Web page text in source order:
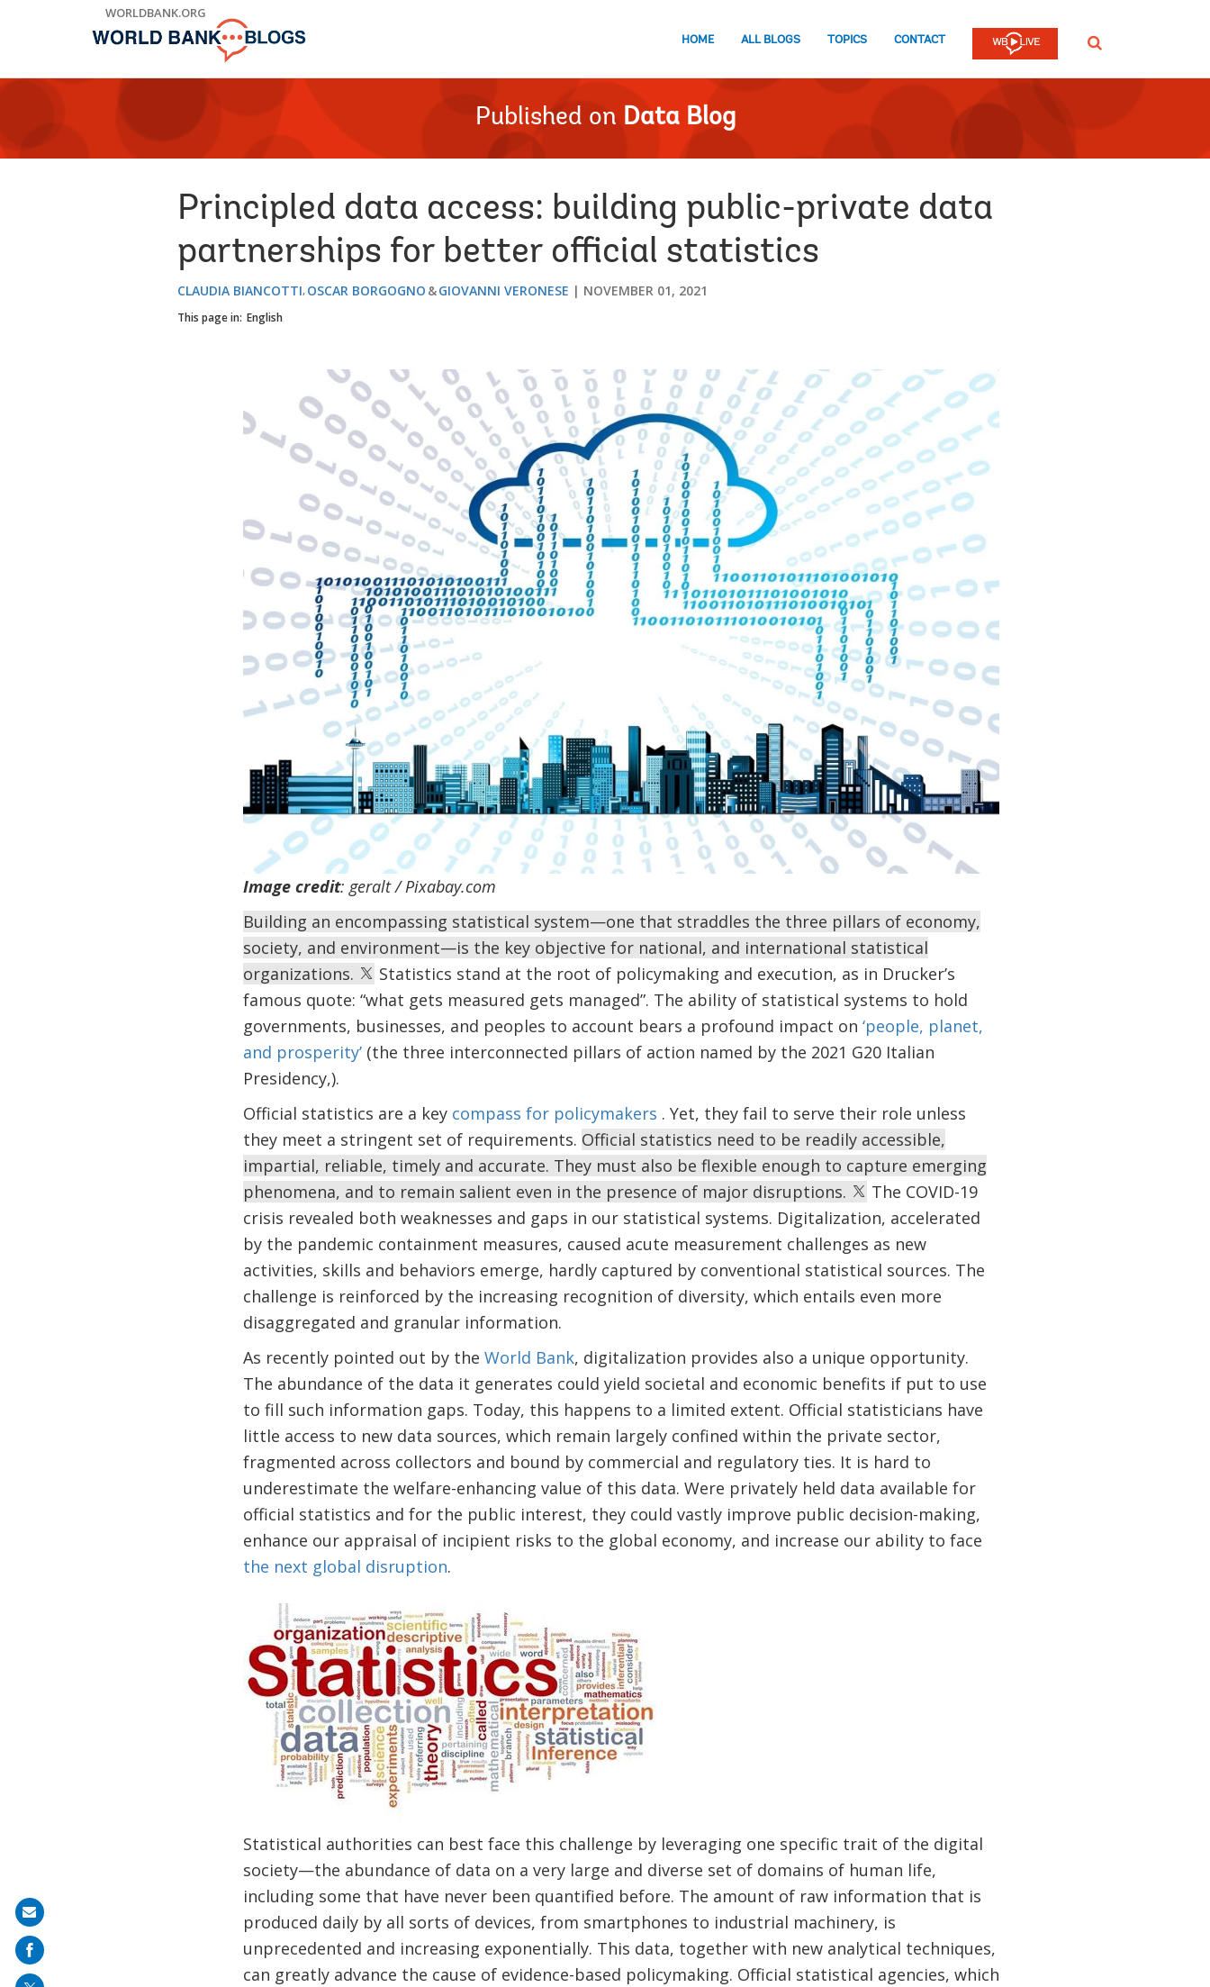
WORLDBANK.ORG
HOME ALL BLOGS TOPICS CONTACT SEARCH
Published on Data Blog
Principled data access: building public-private data
partnerships for better official statistics
CLAUDIA BIANCOTTI OSCAR BORGOGNO GIOVANNI VERONESE NOVEMBER 01, 2021
This page in: English
Image credit: geralt / Pixabay.com
Building an encompassing statistical system—one that straddles the three pillars of economy,
society, and environment—is the key objective for national, and international statistical
organizations.
Statistics stand at the root of policymaking and execution, as in Drucker’s
famous quote: “what gets measured gets managed”. The ability of statistical systems to hold
governments, businesses, and peoples to account bears a profound impact on ‘people, planet,
and prosperity’(the three interconnected pillars of action named by the 2021 G20 Italian
Presidency,).
Official statistics are a key compass for policymakers . Yet, they fail to serve their role unless
they meet a stringent set of requirements. Official statistics need to be readily accessible,
impartial, reliable, timely and accurate. They must also be flexible enough to capture emerging
phenomena, and to remain salient even in the presence of major disruptions.
The COVID-19
crisis revealed both weaknesses and gaps in our statistical systems. Digitalization, accelerated
by the pandemic containment measures, caused acute measurement challenges as new
activities, skills and behaviors emerge, hardly captured by conventional statistical sources. The
challenge is reinforced by the increasing recognition of diversity, which entails even more
disaggregated and granular information.
As recently pointed out by the World Bank, digitalization provides also a unique opportunity.
The abundance of the data it generates could yield societal and economic benefits if put to use
to fill such information gaps. Today, this happens to a limited extent. Official statisticians have
little access to new data sources, which remain largely confined within the private sector,
fragmented across collectors and bound by commercial and regulatory ties. It is hard to
underestimate the welfare-enhancing value of this data. Were privately held data available for
official statistics and for the public interest, they could vastly improve public decision-making,
enhance our appraisal of incipient risks to the global economy, and increase our ability to face
the next global disruption.
Statistical authorities can best face this challenge by leveraging one specific trait of the digital
society—the abundance of data on a very large and diverse set of domains of human life,
including some that have never been quantified before. The amount of raw information that is
produced daily by all sorts of devices, from smartphones to industrial machinery, is
unprecedented and increasing exponentially. This data, together with new analytical techniques,
can greatly advance the cause of evidence-based policymaking. Official statistical agencies, which
Share
on
mail